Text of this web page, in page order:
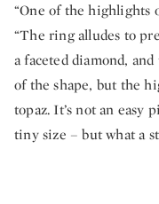
“One of the highlights
“The ring alludes to
a faceted diamond,
of the shape, but the
topaz. It’s not an easy
tiny size – but what a